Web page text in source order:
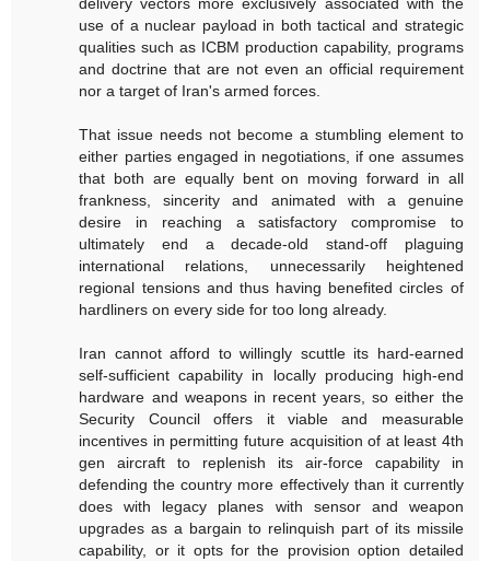
use of a nuclear payload in both tactical and strategic
qualities such as ICBM production capability, programs
and doctrine that are not even an official requirement
nor a target of Iran's armed forces.
That issue needs not become a stumbling element to
either parties engaged in negotiations, if one assumes
that both are equally bent on moving forward in all
frankness, sincerity and animated with a genuine
desire in reaching a satisfactory compromise to
ultimately end a decade-old stand-off plaguing
international relations, unnecessarily heightened
regional tensions and thus having benefited circles of
hardliners on every side for too long already.
Iran cannot afford to willingly scuttle its hard-earned
self-sufficient capability in locally producing high-end
hardware and weapons in recent years, so either the
Security Council offers it viable and measurable
incentives in permitting future acquisition of at least 4th
gen aircraft to replenish its air-force capability in
defending the country more effectively than it currently
does with legacy planes with sensor and weapon
upgrades as a bargain to relinquish part of its missile
capability, or it opts for the provision option detailed